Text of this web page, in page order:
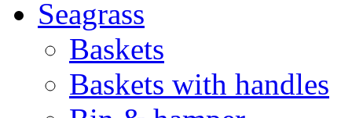
Seagrass
Baskets
Baskets with handles